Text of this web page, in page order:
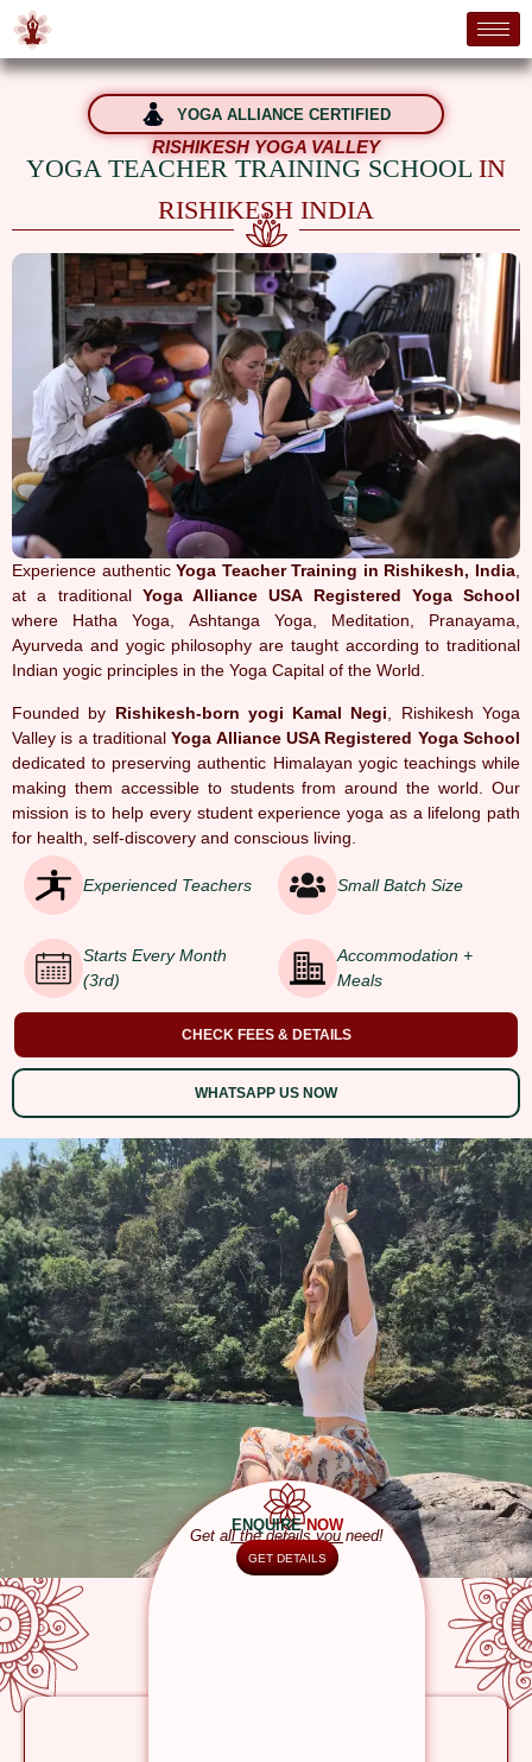
YOGA ALLIANCE CERTIFIED
RISHIKESH YOGA VALLEY
YOGA TEACHER TRAINING SCHOOL IN
RISHIKESH INDIA
Experience authenticYoga Teacher Training in Rishikesh, India,
at a traditional Yoga Alliance USA Registered Yoga School
where Hatha Yoga, Ashtanga Yoga, Meditation, Pranayama,
Ayurveda and yogic philosophy are taught according to traditional
Indian yogic principles in the Yoga Capital of the World.
Founded by Rishikesh-born yogi Kamal Negi , Rishikesh Yoga
Valley is a traditionalYoga Alliance USA Registered Yoga School
dedicated to preserving authentic Himalayan yogic teachings while
making them accessible to students from around the world. Our
mission is to help every student experience yoga as a lifelong path
for health, self-discovery and conscious living.
Experienced Teachers Small Batch Size
Starts Every Month
(3rd)
Accommodation +
Meals
CHECK FEES & DETAILS
WHATSAPP US NOW
ENQUIRE NOW
Get all the details you need!
GET DETAILS